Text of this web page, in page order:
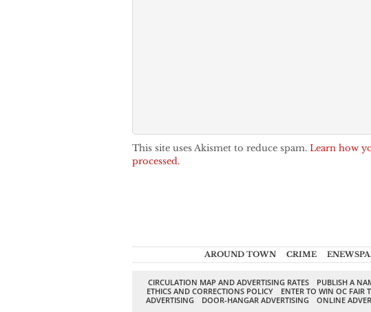
This site uses Akismet to reduce spam. Learn how
processed.
AROUND TOWN CRIME
CIRCULATION MAP AND ADVERTISING RATES PUBLISH A
ETHICS AND CORRECTIONS POLICY
ENTER TO WIN OC FAIR
ADVERTISING
DOOR-HANGAR ADVERTISING ONLINE